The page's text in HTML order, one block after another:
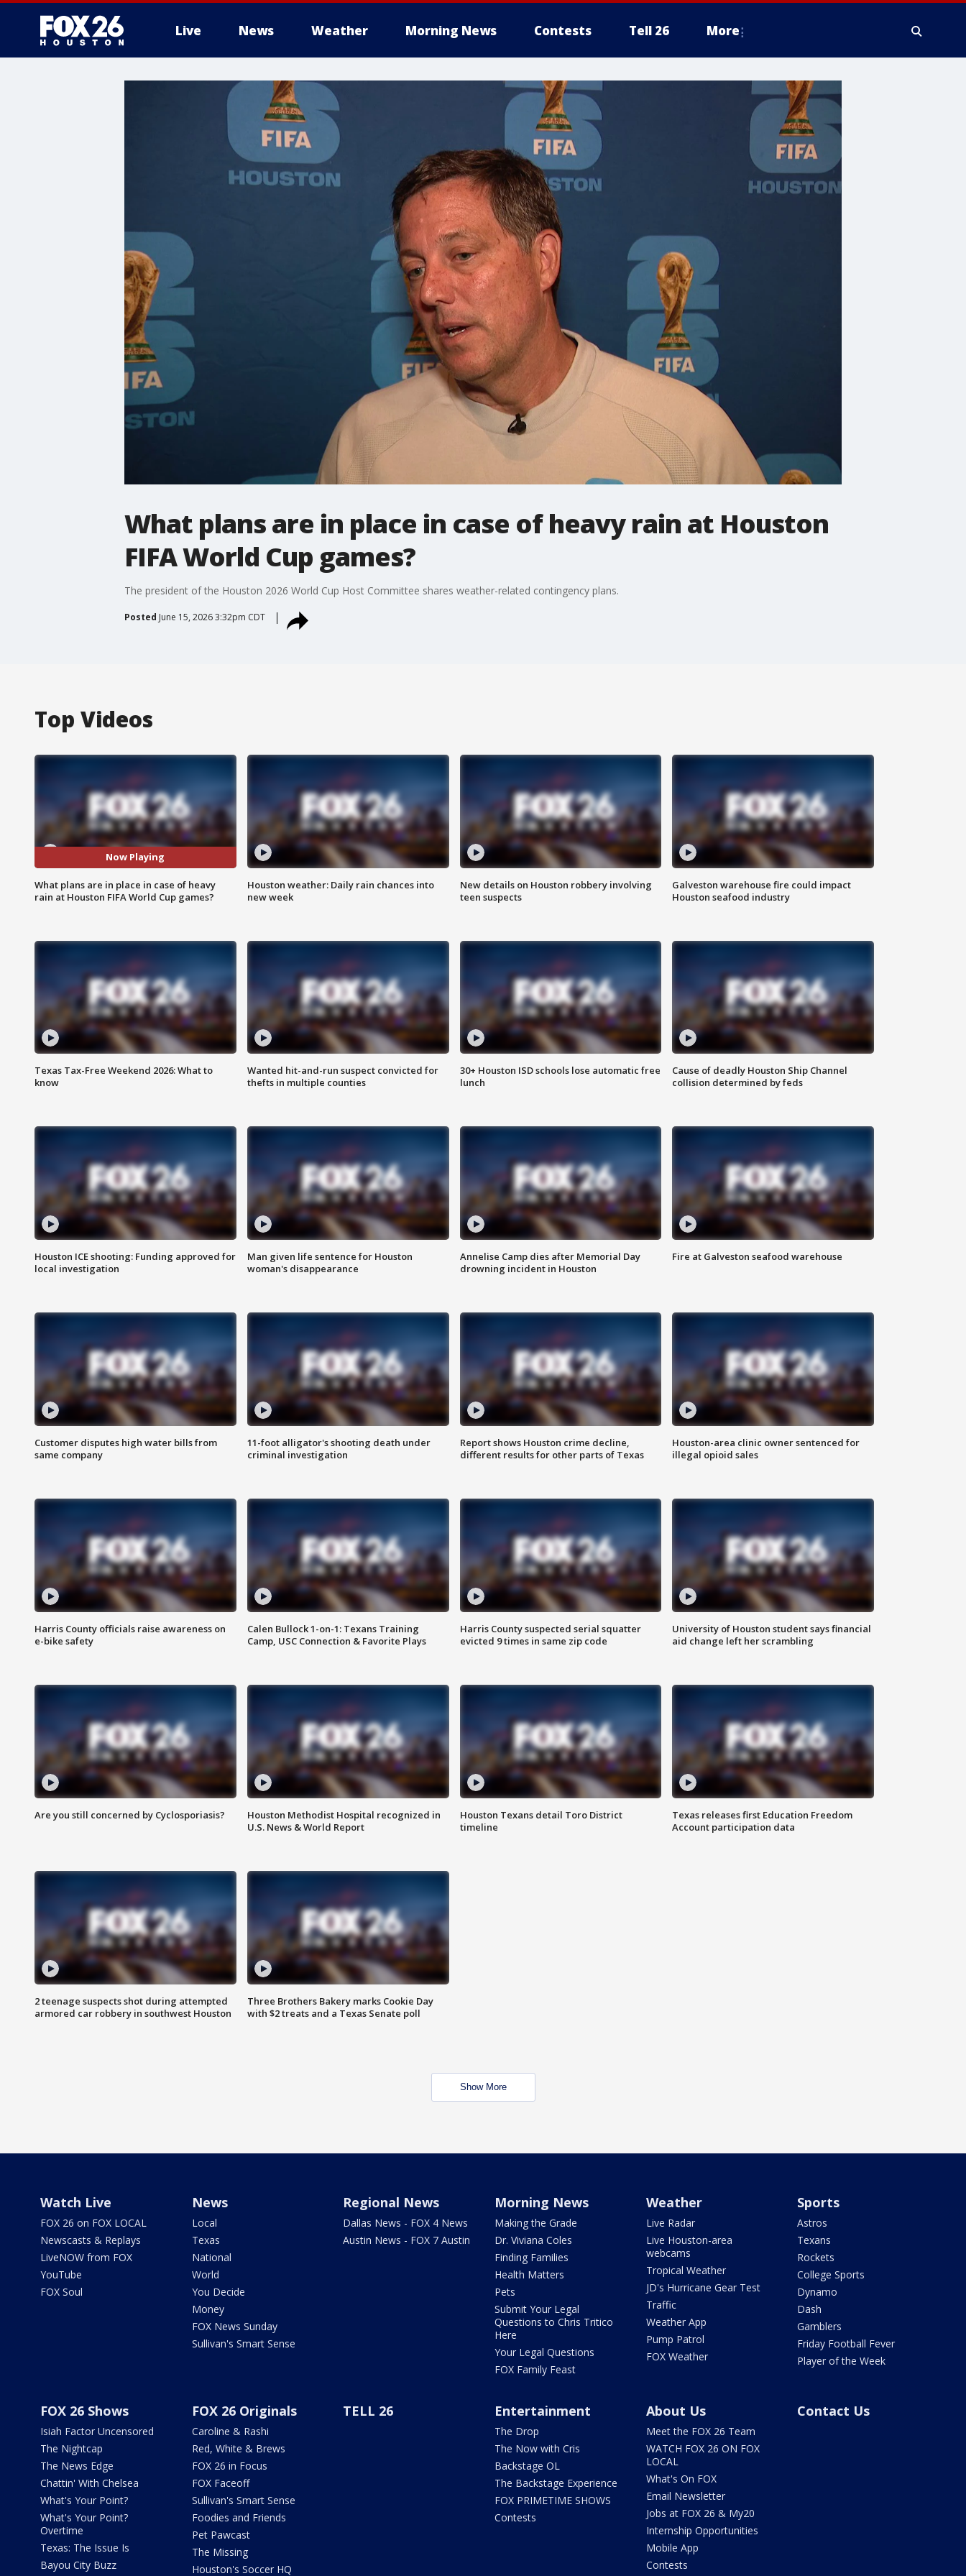
Live News Weather Morning News Contests Tell 26 More
What plans are in place in case of heavy rain at Houston
FIFA World Cup games?
The president of the Houston 2026 World Cup Host Committee shares weather-related contingency plans.
Posted June 15, 2026 3:32pm CDT
Top Videos
Now Playing
What plans are in place in case of heavy
rain at Houston FIFA World Cup games?
Houston weather: Daily rain chances into
new week
New details on Houston robbery involving
teen suspects
Galveston warehouse fire could impact
Houston seafood industry
Texas Tax-Free Weekend 2026: What to
know
Wanted hit-and-run suspect convicted for
thefts in multiple counties
30+ Houston ISD schools lose automatic free
lunch
Cause of deadly Houston Ship Channel
collision determined by feds
Houston ICE shooting: Funding approved for
local investigation
Man given life sentence for Houston
woman's disappearance
Annelise Camp dies after Memorial Day
drowning incident in Houston
Fire at Galveston seafood warehouse
Customer disputes high water bills from
same company
11-foot alligator's shooting death under
criminal investigation
Report shows Houston crime decline,
different results for other parts of Texas
Houston-area clinic owner sentenced for
illegal opioid sales
Harris County officials raise awareness on
e-bike safety
Calen Bullock 1-on-1: Texans Training
Camp, USC Connection & Favorite Plays
Harris County suspected serial squatter
evicted 9 times in same zip code
University of Houston student says financial
aid change left her scrambling
Are you still concerned by Cyclosporiasis?
Houston Methodist Hospital recognized in
U.S. News & World Report
Houston Texans detail Toro District
timeline
Texas releases first Education Freedom
Account participation data
2 teenage suspects shot during attempted
armored car robbery in southwest Houston
Three Brothers Bakery marks Cookie Day
with $2 treats and a Texas Senate poll
Show More
Watch Live
FOX 26 on FOX LOCAL
Newscasts & Replays
LiveNOW from FOX
YouTube
FOX Soul
News
Local
Texas
National
World
You Decide
Money
FOX News Sunday
Sullivan's Smart Sense
Regional News
Dallas News - FOX 4 News
Austin News - FOX 7 Austin
Morning News
Making the Grade
Dr. Viviana Coles
Finding Families
Health Matters
Pets
Submit Your Legal
Questions to Chris Tritico
Here
Your Legal Questions
FOX Family Feast
Weather
Live Radar
Live Houston-area
webcams
Tropical Weather
JD's Hurricane Gear Test
Traffic
Weather App
Pump Patrol
FOX Weather
Sports
Astros
Texans
Rockets
College Sports
Dynamo
Dash
Gamblers
Friday Football Fever
Player of the Week
FOX 26 Shows
Isiah Factor Uncensored
The Nightcap
The News Edge
Chattin' With Chelsea
What's Your Point?
What's Your Point?
Overtime
Texas: The Issue Is
Bayou City Buzz
FOX 26 Originals
Caroline & Rashi
Red, White & Brews
FOX 26 in Focus
FOX Faceoff
Sullivan's Smart Sense
Foodies and Friends
Pet Pawcast
The Missing
Houston's Soccer HQ
TELL 26 Entertainment
The Drop
The Now with Cris
Backstage OL
The Backstage Experience
FOX PRIMETIME SHOWS
Contests
About Us
Meet the FOX 26 Team
WATCH FOX 26 ON FOX
LOCAL
What's On FOX
Email Newsletter
Jobs at FOX 26 & My20
Internship Opportunities
Mobile App
Contests
Contact Us